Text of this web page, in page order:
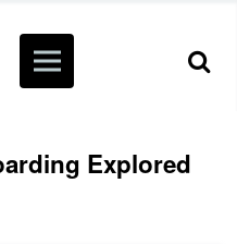
Explored